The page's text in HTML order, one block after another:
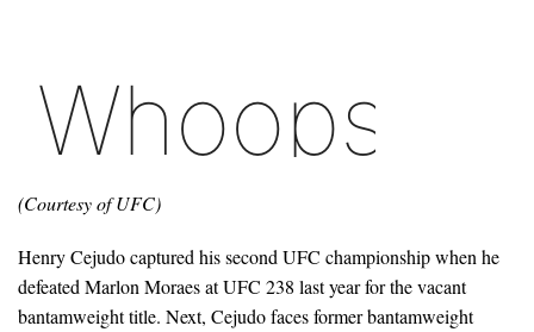
(Courtesy of UFC)
Henry Cejudo captured his second UFC championship when he
defeated Marlon Moraes at UFC 238 last year for the vacant
bantamweight title. Next, Cejudo faces former bantamweight